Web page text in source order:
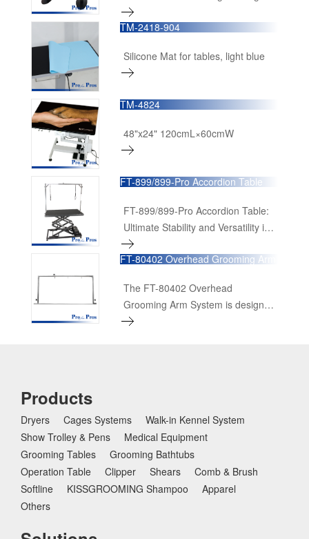
Tabletop and Pro Functional
Accessories (Powered by Denmark
Transformer)
TM-2418-904
Silicone Mat for tables, light blue
TM-4824
48"x24" 120cmL×60cmW
FT-899/899-Pro Accordion Table
FT-899/899-Pro Accordion Table:
Ultimate Stability and Versatility in
Pet Grooming The FT-899/899-Pro
Accordion Table is designed to
professional pet grooming. With its
robust features and user-friendly
design, this table ensures a
FT-80402 Overhead Grooming Arm
System
The FT-80402 Overhead
Grooming Arm System is designed
to meet the needs of professional
Products
Dryers Cages Systems
Walk-in Kennel System
Show Trolley & Pens
Medical Equipment
Grooming Tables
Grooming Bathtubs
Operation Table
Clipper Shears
Comb & Brush
Softline
KISSGROOMING Shampoo
Apparel
Others